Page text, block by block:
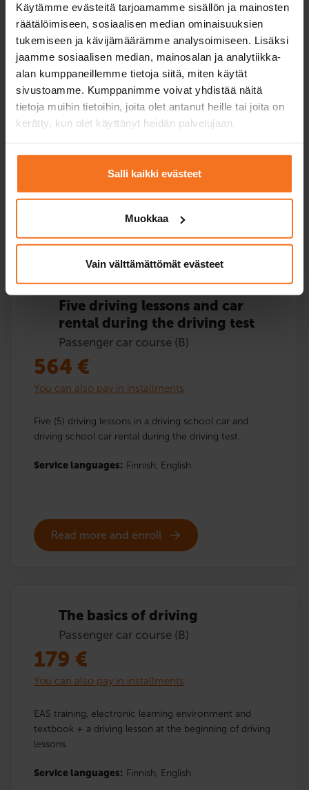
Käytämme evästeitä tarjoamamme sisällön ja mainosten
räätälöimiseen, sosiaalisen median ominaisuuksien
tukemiseen ja kävijämäärämme analysoimiseen. Lisäksi
jaamme sosiaalisen median, mainosalan ja analytiikka-
alan kumppaneillemme tietoja siitä, miten käytät
sivustoamme. Kumppanimme voivat yhdistää näitä
tietoja muihin tietoihin, joita olet antanut heille tai joita on
kerätty, kun olet käyttänyt heidän palvelujaan.
Salli kaikki evästeet
Muokkaa
Vain välttämättömät evästeet
Five driving lessons
Passenger car course (B)
409€
You can also pay in installments
Five (5) additional driving lessons with the driving
school’s car.
Service languages: Finnish, English
Five driving lessons and car
rental during the driving test
Passenger car course (B)
564 €
You can also pay in installments
Five (5) driving lessons in a driving school car and
driving school car rental during the driving test.
Service languages: Finnish, English
Read more and enroll
The basics of driving
Passenger car course (B)
179 €
You can also pay in installments
EAS training, electronic learning environment and
textbook + a driving lesson at the beginning of driving
lessons.
Service languages: Finnish, English